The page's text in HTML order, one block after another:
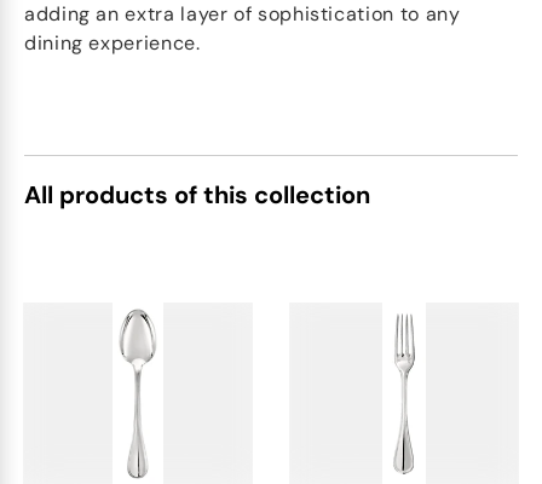
adding an extra layer of sophistication to any
dining experience.
All products of this collection